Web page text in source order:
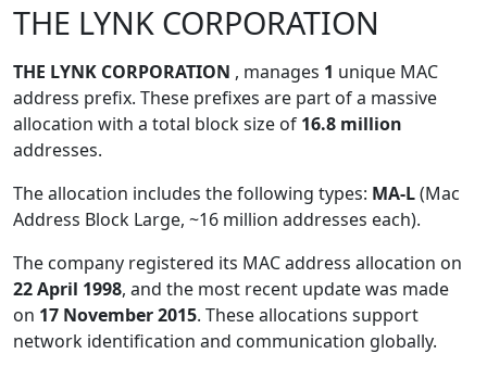
THE LYNK CORPORATION
THE LYNK CORPORATION , manages 1 unique MAC
address prefix. These prefixes are part of a massive
allocation with a total block size of 16.8 million
addresses.
The allocation includes the following types: MA-L(Mac
Address Block Large, ~16 million addresses each).
The company registered its MAC address allocation on
22 April 1998, and the most recent update was made
on 17 November 2015. These allocations support
network identification and communication globally.